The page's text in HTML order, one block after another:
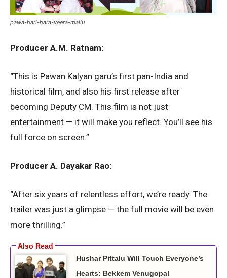
pawa-hari-hara-veera-mallu
Producer A.M. Ratnam:
“This is Pawan Kalyan garu’s first pan-India and
historical film, and also his first release after
becoming Deputy CM. This film is not just
entertainment — it will make you reflect. You’ll see his
full force on screen.”
Producer A. Dayakar Rao:
“After six years of relentless effort, we’re ready. The
trailer was just a glimpse — the full movie will be even
more thrilling.”
Hushar Pittalu Will Touch Everyone’s
Hearts: Bekkem Venugopal